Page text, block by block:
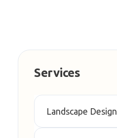
Services
Landscape Design